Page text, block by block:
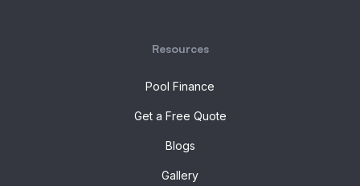
Resources
Pool Finance
Get a Free Quote
Blogs
Gallery